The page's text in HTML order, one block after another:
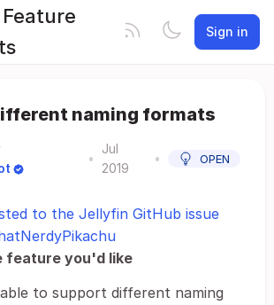
Sign in
naming formats
•
Jul
2019
• OPEN
to the Jellyfin GitHub issue
feature you'd like
to support different naming